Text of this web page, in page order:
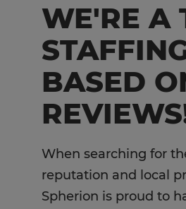
WE'RE A
BASED
When searching for
reputation and local
Spherion is proud to